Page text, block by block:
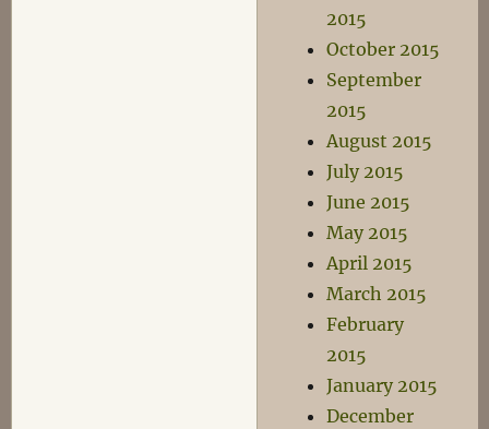
2015
October 2015
September
2015
August 2015
July 2015
June 2015
May 2015
April 2015
March 2015
February
2015
January 2015
December